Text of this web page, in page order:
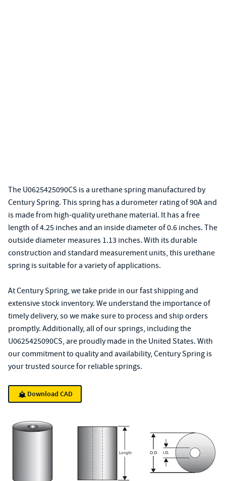
The U0625425090CS is a urethane spring manufactured by
Century Spring. This spring has a durometer rating of 90A and
is made from high-quality urethane material. It has a free
length of 4.25 inches and an inside diameter of 0.6 inches. The
outside diameter measures 1.13 inches. With its durable
construction and standard measurement units, this urethane
spring is suitable for a variety of applications.
At Century Spring, we take pride in our fast shipping and
extensive stock inventory. We understand the importance of
timely delivery, so we make sure to process and ship orders
promptly. Additionally, all of our springs, including the
U0625425090CS, are proudly made in the United States. With
our commitment to quality and availability, Century Spring is
your trusted source for reliable springs.
Download CAD